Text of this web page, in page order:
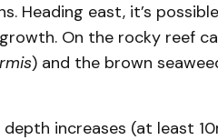
Heading east, it’s
On the rocky reef
) and the brown
increases (at least